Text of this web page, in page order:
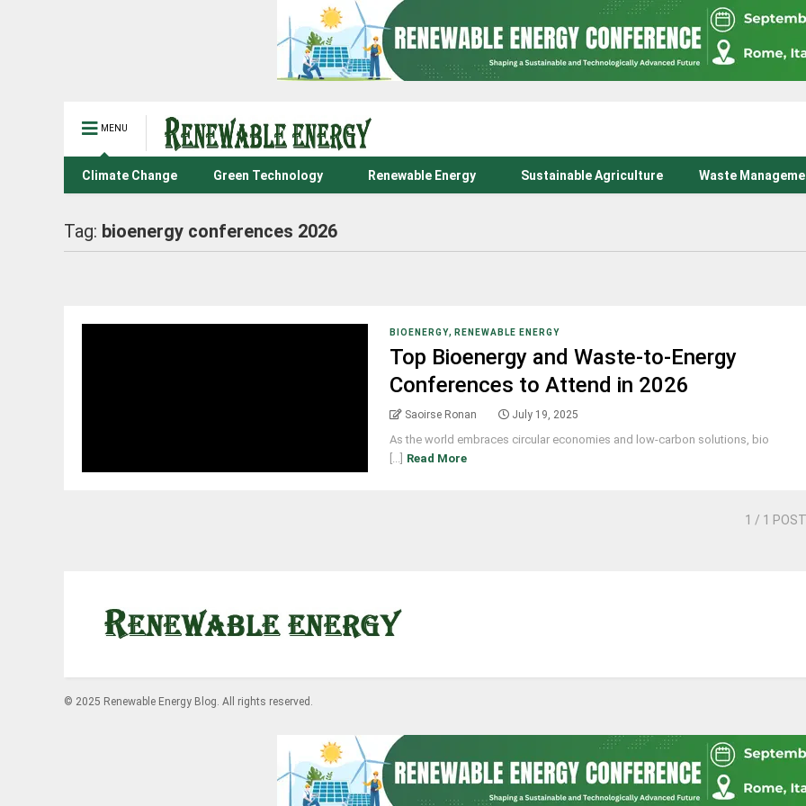
MENU
Climate Change Green Technology Renewable Energy Sustainable Agriculture Waste
Tag: bioenergy conferences 2026
BIOENERGY,RENEWABLE ENERGY
Top Bioenergy and Waste-to-Energy
Conferences to Attend in 2026
Saoirse Ronan July 19, 2025
As the world embraces circular economies and low-carbon solutions, bio
[...] Read More
1 / 1
© 2025 Renewable Energy Blog. All rights reserved.